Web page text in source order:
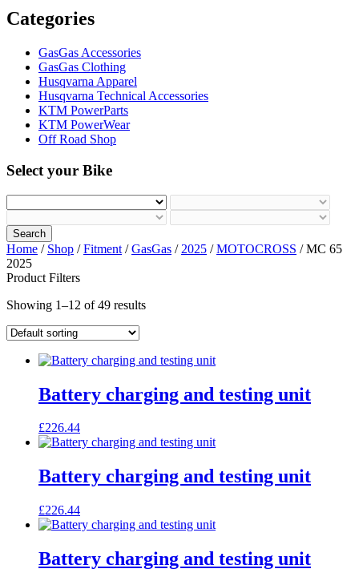
Categories
GasGas Accessories
GasGas Clothing
Husqvarna Apparel
Husqvarna Technical Accessories
KTM PowerParts
KTM PowerWear
Off Road Shop
Select your Bike
Search
Home / Shop /Fitment /GasGas / 2025 /MOTOCROSS / MC 65
2025
Product Filters
Showing 1–12 of 49 results
Battery charging and testing unit
£226.44
Battery charging and testing unit
£226.44
Battery charging and testing unit